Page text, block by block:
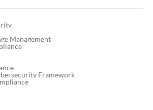
for consulting,
multi-vendor network security
entire hybrid network.
Management
Framework